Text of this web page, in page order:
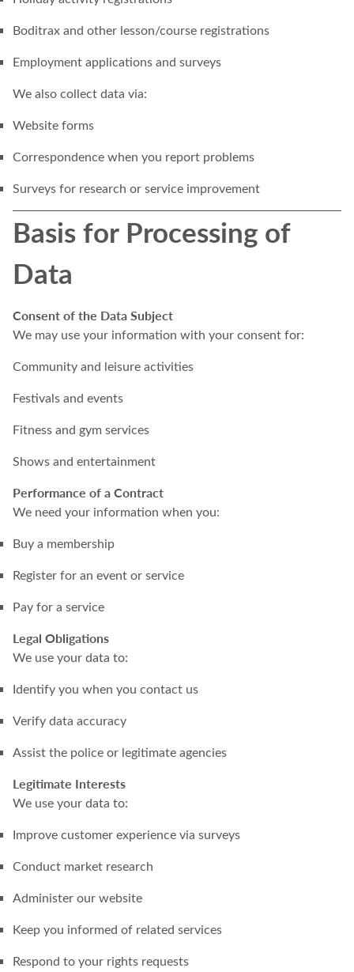
Boditrax and other lesson/course registrations
Employment applications and surveys
We also collect data via:
Website forms
Correspondence when you report problems
Surveys for research or service improvement
Basis for Processing of
Data
Consent of the Data Subject
We may use your information with your consent for:
Community and leisure activities
Festivals and events
Fitness and gym services
Shows and entertainment
Performance of a Contract
We need your information when you:
Buy a membership
Register for an event or service
Pay for a service
Legal Obligations
We use your data to:
Identify you when you contact us
Verify data accuracy
Assist the police or legitimate agencies
Legitimate Interests
We use your data to:
Improve customer experience via surveys
Conduct market research
Administer our website
Keep you informed of related services
Respond to your rights requests